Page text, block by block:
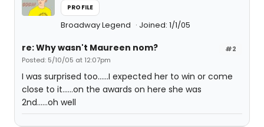
PROFILE
Broadway Legend Joined: 1/1/05
#2
re: Why wasn't Maureen nom?
Posted: 5/10/05 at 12:07pm
I was surprised too......I expected her to win or come
close to it......on the awards on here she was
2nd......oh well